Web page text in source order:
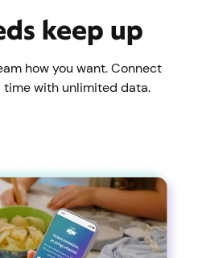
keep up
how you want. Connect
time with unlimited data.